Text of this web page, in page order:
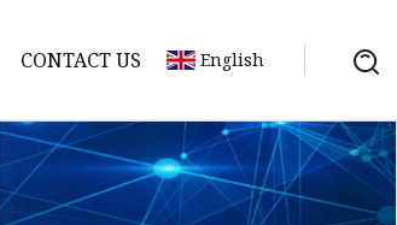
CONTACT US English